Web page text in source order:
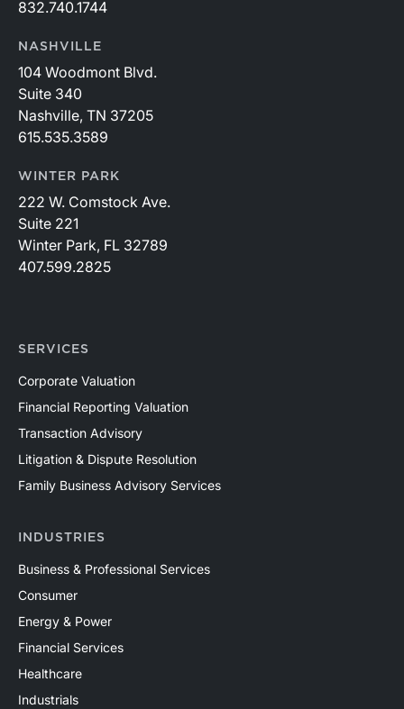
832.740.1744
NASHVILLE
104 Woodmont Blvd.
Suite 340
Nashville, TN 37205
615.535.3589
WINTER PARK
222 W. Comstock Ave.
Suite 221
Winter Park, FL 32789
407.599.2825
SERVICES
Corporate Valuation
Financial Reporting Valuation
Transaction Advisory
Litigation & Dispute Resolution
Family Business Advisory Services
INDUSTRIES
Business & Professional Services
Consumer
Energy & Power
Financial Services
Healthcare
Industrials